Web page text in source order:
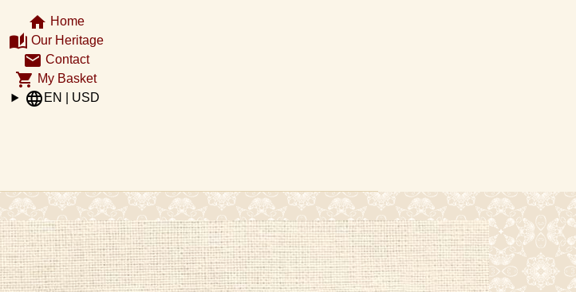
home Home
auto_stories Our Heritage
email Contact
shopping_cart My Basket
language EN | USD